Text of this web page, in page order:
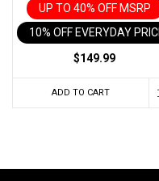
UP TO 40% OFF MSRP
10% OFF EVERYDAY
$149.99
ADD TO CART